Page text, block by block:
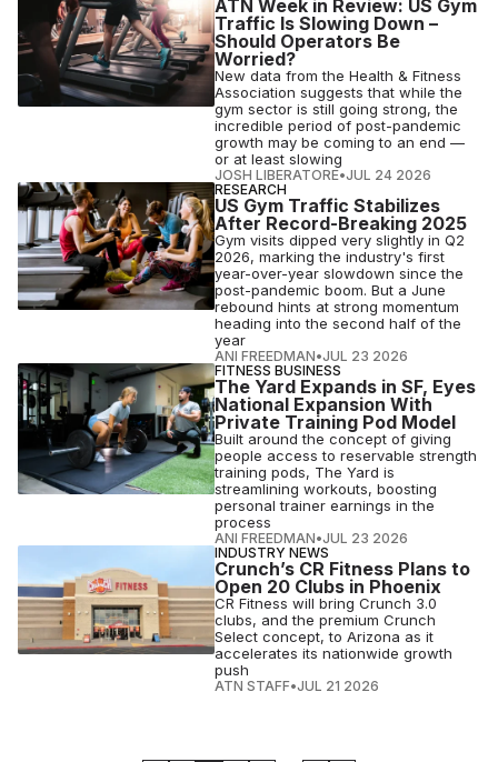
ATN Week in Review: US Gym
Traffic Is Slowing Down –
Should Operators Be
Worried?
New data from the Health & Fitness
Association suggests that while the
gym sector is still going strong, the
incredible period of post-pandemic
growth may be coming to an end —
or at least slowing
JOSH LIBERATORE•JUL 24 2026
RESEARCH
US Gym Traffic Stabilizes
After Record-Breaking 2025
Gym visits dipped very slightly in Q2
2026, marking the industry's first
year-over-year slowdown since the
post-pandemic boom. But a June
rebound hints at strong momentum
heading into the second half of the
year
ANI FREEDMAN•JUL 23 2026
FITNESS BUSINESS
The Yard Expands in SF, Eyes
National Expansion With
Private Training Pod Model
Built around the concept of giving
people access to reservable strength
training pods, The Yard is
streamlining workouts, boosting
personal trainer earnings in the
process
ANI FREEDMAN•JUL 23 2026
INDUSTRY NEWS
Crunch’s CR Fitness Plans to
Open 20 Clubs in Phoenix
CR Fitness will bring Crunch 3.0
clubs, and the premium Crunch
Select concept, to Arizona as it
accelerates its nationwide growth
push
ATN STAFF•JUL 21 2026